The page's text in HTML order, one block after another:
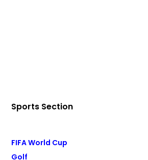
Sports Section
FIFA World Cup
Golf